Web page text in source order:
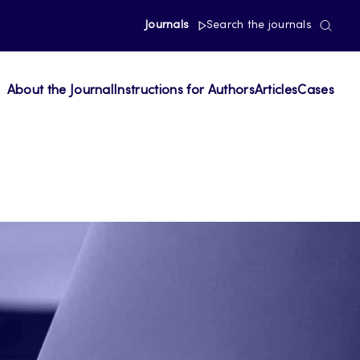
Journals Search the journals
About the Journal Instructions for AuthorsArticlesCases